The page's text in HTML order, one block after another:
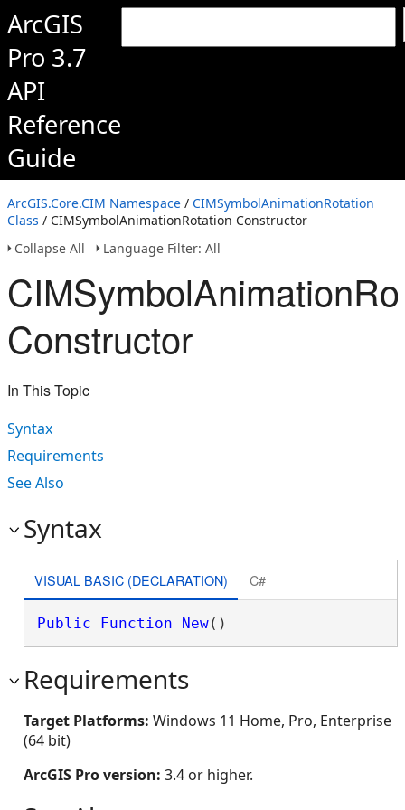
ArcGIS
Pro 3.7
API
Reference
Guide
ArcGIS.Core.CIM Namespace / CIMSymbolAnimationRotation
Class / CIMSymbolAnimationRotation Constructor
Collapse All
Language Filter: All
Constructor
In This Topic
Syntax
Requirements
See Also
Syntax
VISUAL BASIC (DECLARATION) C#
Public Function New()
Requirements
Target Platforms: Windows 11 Home, Pro, Enterprise
(64 bit)
ArcGIS Pro version: 3.4 or higher.